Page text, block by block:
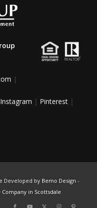
|
Instagram | Pinterest|
Developed by Bemo Design -
Company in Scottsdale